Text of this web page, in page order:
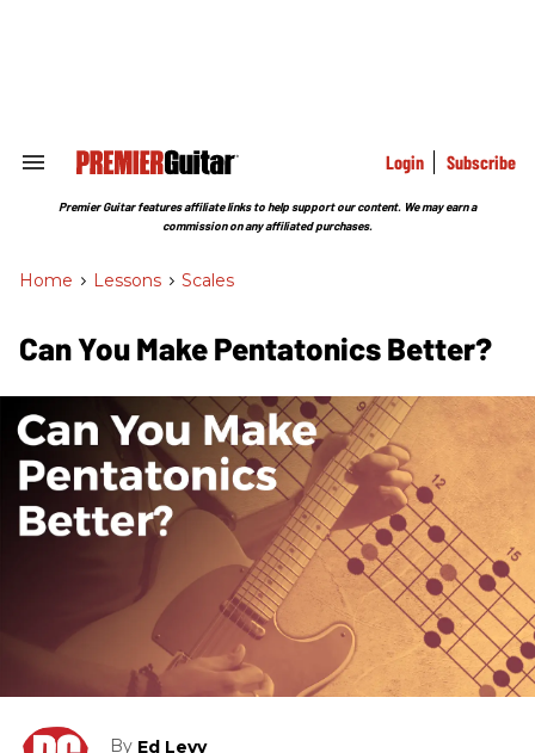
Search
Section
Login Subscribe
Premier Guitar features affiliate links to help support our content. We may earn a
commission on any affiliated purchases.
Home > Lessons > Scales
Can You Make Pentatonics Better?
By Ed Levy